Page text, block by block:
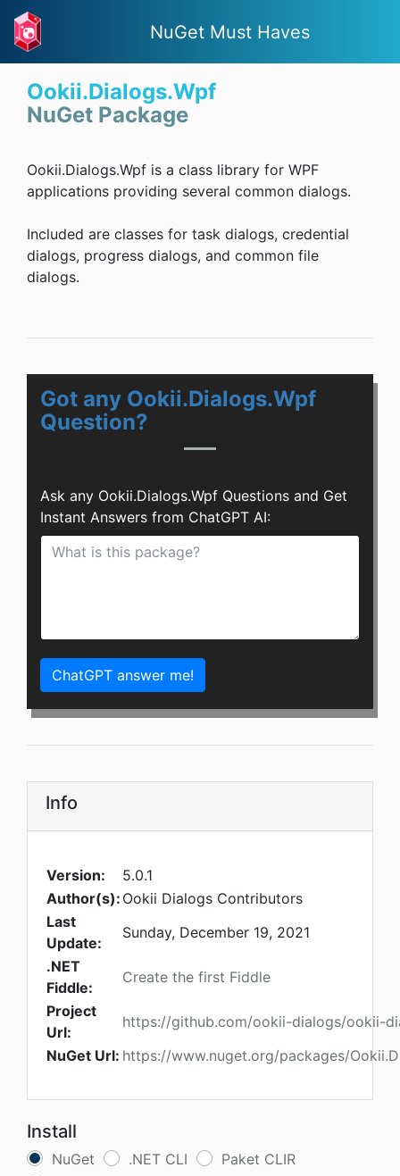
NuGet Must Haves
Ookii.Dialogs.Wpf
NuGet Package
Ookii.Dialogs.Wpf is a class library for WPF
applications providing several common dialogs.
Included are classes for task dialogs, credential
dialogs, progress dialogs, and common file
dialogs.
Got any Ookii.Dialogs.Wpf
Question?
Ask any Ookii.Dialogs.Wpf Questions and Get
Instant Answers from ChatGPT AI:
ChatGPT answer me!
Info
Version:
5.0.1
Author(s): Ookii Dialogs Contributors
Last
Update:
Sunday, December 19, 2021
.NET
Fiddle:
Create the first Fiddle
Project
Url:
https://github.com/ookii-dialogs/ookii-
NuGet Url: https://www.nuget.org/packages/
Install
NuGet .NET CLI
Paket CLIR